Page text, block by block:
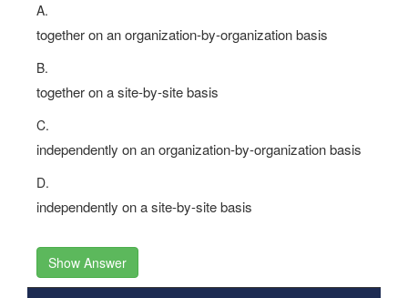
A.
together on an organization-by-organization basis
B.
together on a site-by-site basis
C.
independently on an organization-by-organization basis
D.
independently on a site-by-site basis
Show Answer